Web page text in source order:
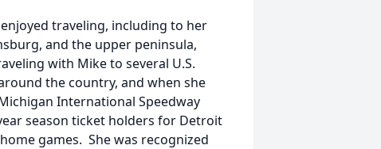
traveling, including to her
and the upper peninsula,
with Mike to several U.S.
the country, and when she
International Speedway
season ticket holders for Detroit
games. She was recognized